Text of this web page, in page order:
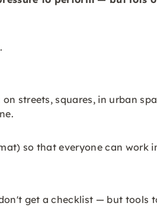
streets, squares, in urban
so that everyone can work
get a checklist — but tools